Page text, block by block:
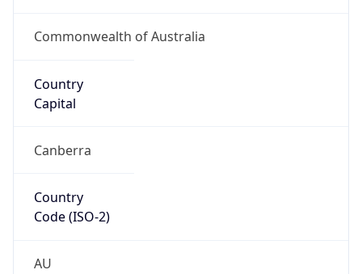
Commonwealth of Australia
Country
Capital
Canberra
Country
Code (ISO-2)
AU